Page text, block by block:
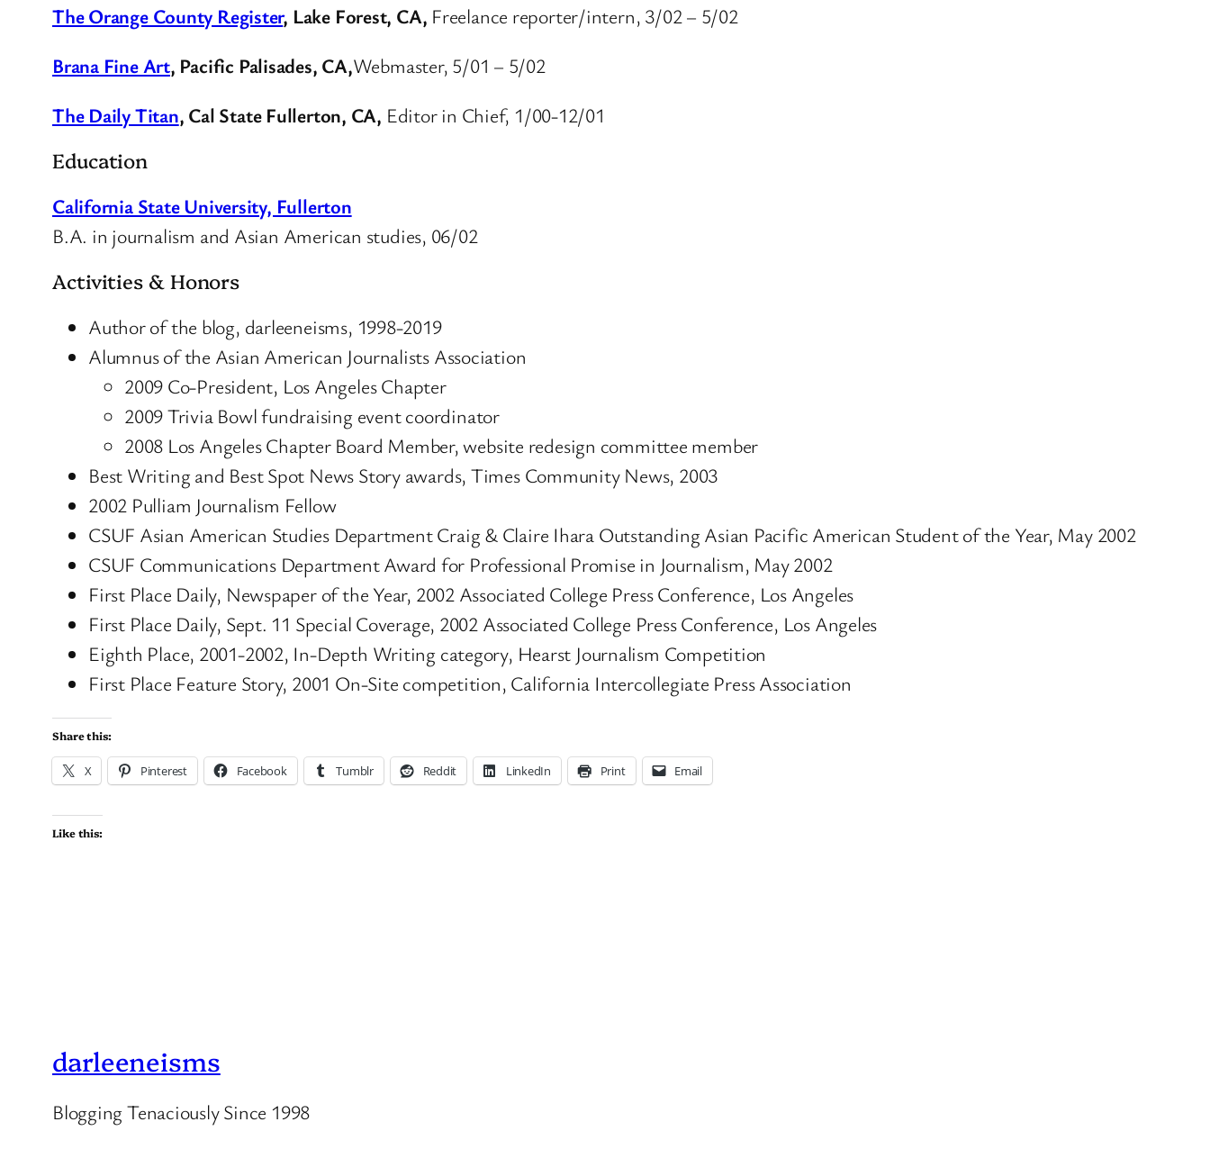
The Orange County Register, Lake Forest, CA, Freelance reporter/intern, 3/02 – 5/02
Brana Fine Art, Pacific Palisades, CA,Webmaster, 5/01 – 5/02
The Daily Titan, Cal State Fullerton, CA, Editor in Chief, 1/00-12/01
Education
California State University, Fullerton
B.A. in journalism and Asian American studies, 06/02
Activities & Honors
Author of the blog, darleeneisms, 1998-2019
Alumnus of the Asian American Journalists Association
2009 Co-President, Los Angeles Chapter
2009 Trivia Bowl fundraising event coordinator
2008 Los Angeles Chapter Board Member, website redesign committee member
Best Writing and Best Spot News Story awards, Times Community News, 2003
2002 Pulliam Journalism Fellow
CSUF Asian American Studies Department Craig & Claire Ihara Outstanding Asian Pacific American Student of the Year, May 2002
CSUF Communications Department Award for Professional Promise in Journalism, May 2002
First Place Daily, Newspaper of the Year, 2002 Associated College Press Conference, Los Angeles
First Place Daily, Sept. 11 Special Coverage, 2002 Associated College Press Conference, Los Angeles
Eighth Place, 2001-2002, In-Depth Writing category, Hearst Journalism Competition
First Place Feature Story, 2001 On-Site competition, California Intercollegiate Press Association
Share this:
X Pinterest Facebook Tumblr Reddit LinkedIn Print Email
Like this:
darleeneisms
Blogging Tenaciously Since 1998